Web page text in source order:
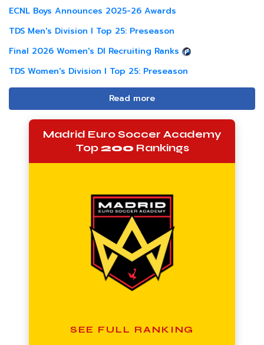
ECNL Boys Announces 2025-26 Awards
TDS Men's Division I Top 25: Preseason
Final 2026 Women's DI Recruiting Ranks
TDS Women's Division I Top 25: Preseason
Read more
Madrid Euro Soccer Academy
Top200 Rankings
SEE FULL RANKING